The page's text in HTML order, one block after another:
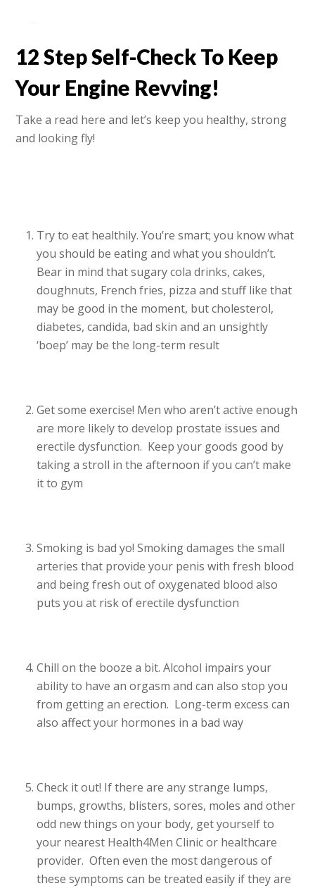
12 Step Self-Check To Keep
Your Engine Revving!
Take a read here and let’s keep you healthy, strong
and looking fly!
Try to eat healthily. You’re smart; you know what
you should be eating and what you shouldn’t.
Bear in mind that sugary cola drinks, cakes,
doughnuts, French fries, pizza and stuff like that
may be good in the moment, but cholesterol,
diabetes, candida, bad skin and an unsightly
‘boep’ may be the long-term result
Get some exercise! Men who aren’t active enough
are more likely to develop prostate issues and
erectile dysfunction. Keep your goods good by
taking a stroll in the afternoon if you can’t make
it to gym
Smoking is bad yo! Smoking damages the small
arteries that provide your penis with fresh blood
and being fresh out of oxygenated blood also
puts you at risk of erectile dysfunction
Chill on the booze a bit. Alcohol impairs your
ability to have an orgasm and can also stop you
from getting an erection. Long-term excess can
also affect your hormones in a bad way
Check it out! If there are any strange lumps,
bumps, growths, blisters, sores, moles and other
odd new things on your body, get yourself to
your nearest Health4Men Clinic or healthcare
provider. Often even the most dangerous of
these symptoms can be treated easily if they are